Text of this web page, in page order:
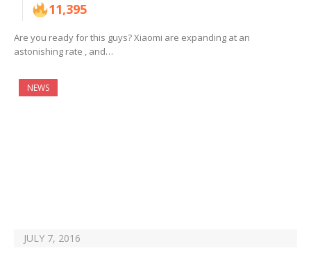
11,395
Are you ready for this guys? Xiaomi are expanding at an
astonishing rate , and…
NEWS
JULY 7, 2016